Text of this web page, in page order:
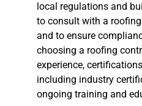
local regulations and
to consult with a
and to ensure
choosing a roofing
experience,
including industry
ongoing training and